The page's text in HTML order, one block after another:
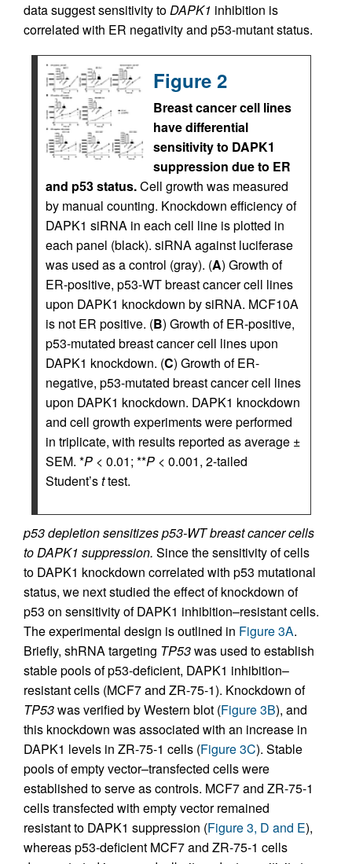
data suggest sensitivity toDAPK1 inhibition is
correlated with ER negativity and p53-mutant status.
Figure 2
Breast cancer cell lines
have differential
sensitivity to DAPK1
suppression due to ER
and p53 status.Cell growth was measured
by manual counting. Knockdown efficiency of
DAPK1 siRNA in each cell line is plotted in
each panel (black). siRNA against luciferase
was used as a control (gray). (A) Growth of
ER-positive, p53-WT breast cancer cell lines
upon DAPK1 knockdown by siRNA. MCF10A
is not ER positive. (B) Growth of ER-positive,
p53-mutated breast cancer cell lines upon
DAPK1 knockdown. (C) Growth of ER-
negative, p53-mutated breast cancer cell lines
upon DAPK1 knockdown. DAPK1 knockdown
and cell growth experiments were performed
in triplicate, with results reported as average ±
SEM. *P < 0.01; **P < 0.001, 2-tailed
Student’sttest.
p53 depletion sensitizes p53-WT breast cancer cells
to DAPK1 suppression. Since the sensitivity of cells
to DAPK1 knockdown correlated with p53 mutational
status, we next studied the effect of knockdown of
p53 on sensitivity of DAPK1 inhibition–resistant cells.
The experimental design is outlined in Figure 3A.
Briefly, shRNA targeting TP53was used to establish
stable pools of p53-deficient, DAPK1 inhibition–
resistant cells (MCF7 and ZR-75-1). Knockdown of
TP53was verified by Western blot (Figure 3B), and
this knockdown was associated with an increase in
DAPK1 levels in ZR-75-1 cells (Figure 3C). Stable
pools of empty vector–transfected cells were
established to serve as controls. MCF7 and ZR-75-1
cells transfected with empty vector remained
resistant to DAPK1 suppression (Figure 3, D and E),
whereas p53-deficient MCF7 and ZR-75-1 cells